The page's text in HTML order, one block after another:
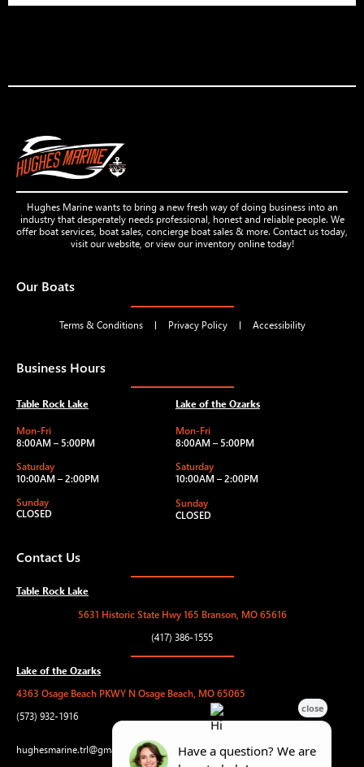
Hughes Marine wants to bring a new fresh way of doing business into an
industry that desperately needs professional, honest and reliable people. We
offer boat services, boat sales, concierge boat sales & more. Contact us today,
visit our website, or view our inventory online today!
Our Boats
Terms & Conditions Privacy Policy Accessibility
Business Hours
Table Rock Lake
Mon-Fri
8:00AM – 5:00PM
Saturday
10:00AM – 2:00PM
Sunday
CLOSED
Lake of the Ozarks
Mon-Fri
8:00AM – 5:00PM
Saturday
10:00AM – 2:00PM
Sunday
CLOSED
Contact Us
Table Rock Lake
5631 Historic State Hwy 165 Branson, MO 65616
(417) 386-1555
Lake of the Ozarks
4363 Osage Beach PKWY N Osage Beach, MO 65065
(573) 932-1916
hughesmarine.trl@gmail.com